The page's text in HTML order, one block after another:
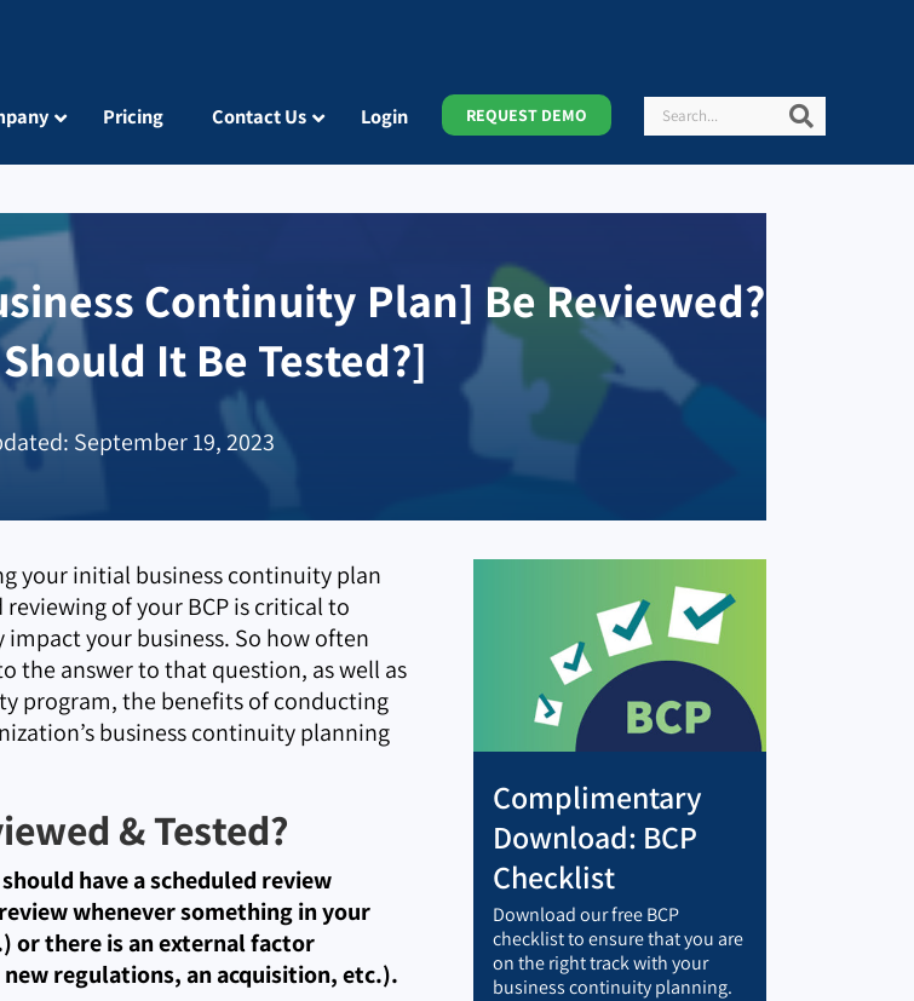
Pricing Contact Us Login REQUEST DEMO Search
Continuity Plan] Be Reviewed?
It Be Tested?]
September 19, 2023
your initial business continuity plan
of your BCP is critical to
your business. So how often
the answer to that question, as well as
program, the benefits of conducting
business continuity planning
& Tested?
have a scheduled review
whenever something in your
or there is an external factor
regulations, an acquisition, etc.).
Complimentary
Download: BCP
Checklist
Download our free BCP
checklist to ensure that you are
on the right track with your
business continuity planning.